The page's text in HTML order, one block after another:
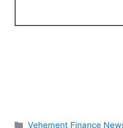
Categories
Vehement Finance